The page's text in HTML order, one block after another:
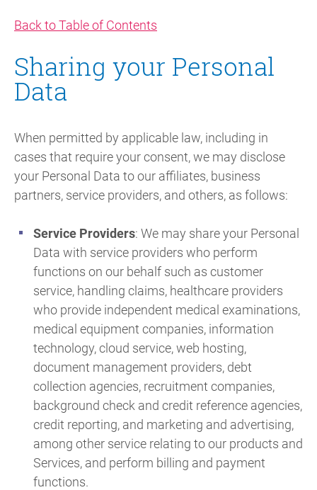
Back to Table of Contents
Sharing your Personal
Data
When permitted by applicable law, including in
cases that require your consent, we may disclose
your Personal Data to our affiliates, business
partners, service providers, and others, as follows:
Service Providers: We may share your Personal
Data with service providers who perform
functions on our behalf such as customer
service, handling claims, healthcare providers
who provide independent medical examinations,
medical equipment companies, information
technology, cloud service, web hosting,
document management providers, debt
collection agencies, recruitment companies,
background check and credit reference agencies,
credit reporting, and marketing and advertising,
among other service relating to our products and
Services, and perform billing and payment
functions.